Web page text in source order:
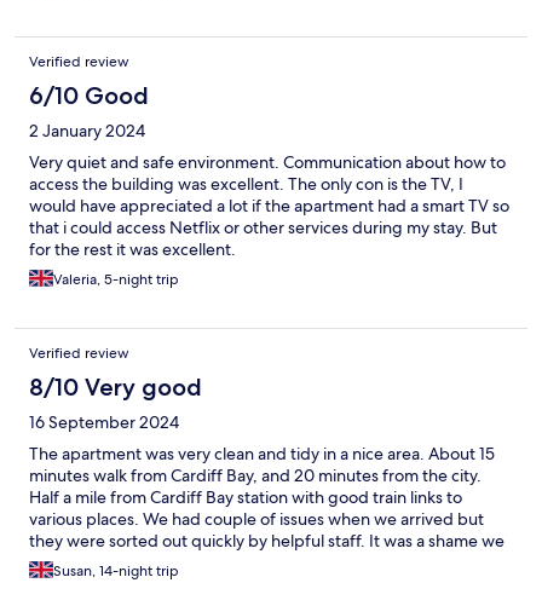
Verified review
6/10 Good
2 January 2024
Very quiet and safe environment. Communication about how to
access the building was excellent. The only con is the TV, I
would have appreciated a lot if the apartment had a smart TV so
that i could access Netflix or other services during my stay. But
for the rest it was excellent.
Valeria, 5-night trip
Verified review
8/10 Very good
16 September 2024
The apartment was very clean and tidy in a nice area. About 15
minutes walk from Cardiff Bay, and 20 minutes from the city.
Half a mile from Cardiff Bay station with good train links to
various places. We had couple of issues when we arrived but
they were sorted out quickly by helpful staff. It was a shame we
didn't have a view from the balcony but we were on the ground
floor. More cutlery and crockery would be useful, especially as
Susan, 14-night trip